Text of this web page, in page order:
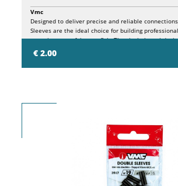
€ 2.00
Vmc
Designed to deliver precise and reliable
Sleeves are the ideal choice for building
targeting powerful game fish. The single-barrel
and effective crimping while ensuring excellent
and long-lasting performance. Available in multiple
wide range of wire and heavy monofilament